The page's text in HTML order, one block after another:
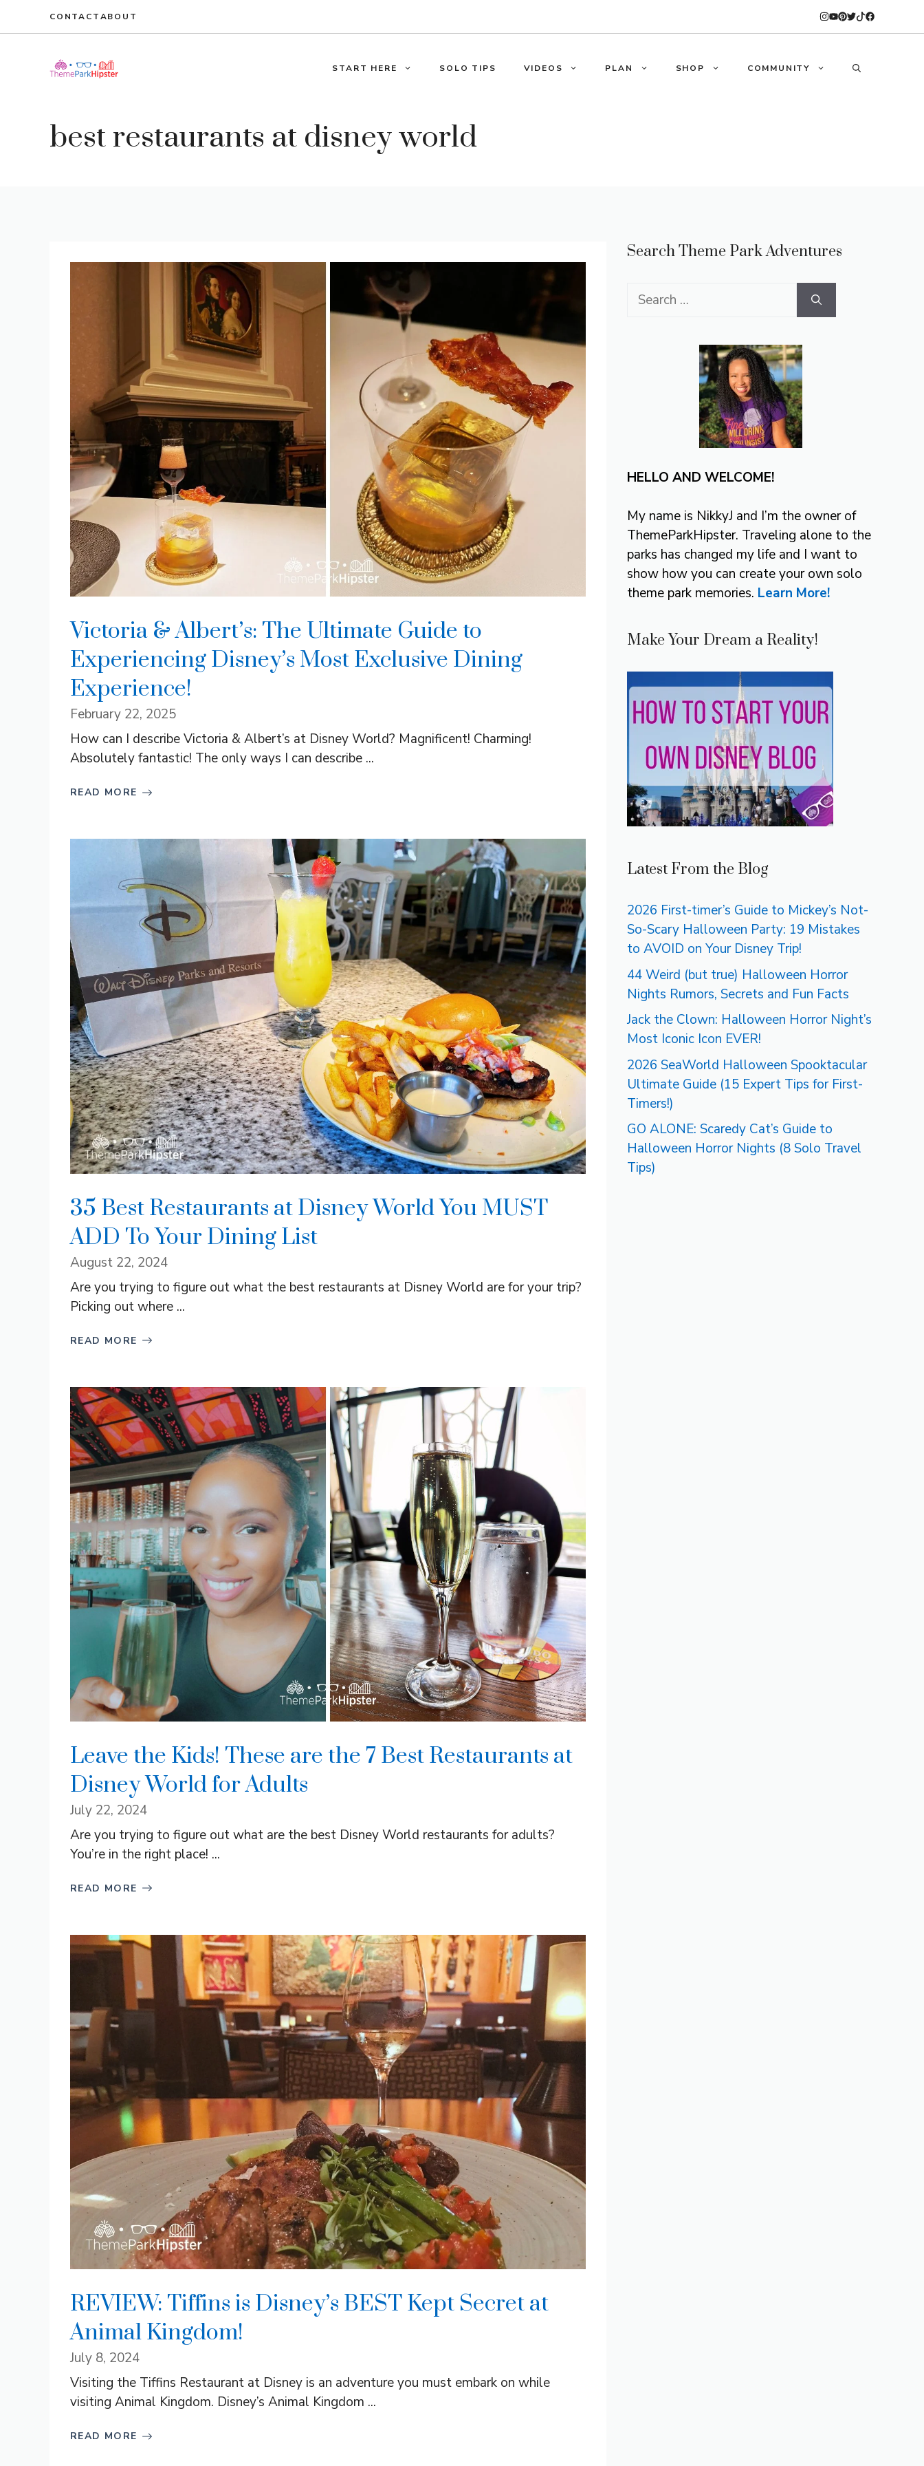
CONTACTABOUT
START HERE SOLO TIPS VIDEOS PLAN SHOP COMMUNITY
best restaurants at disney world
Victoria & Albert’s: The Ultimate Guide to
Experiencing Disney’s Most Exclusive Dining
Experience!
February 22, 2025
How can I describe Victoria & Albert’s at Disney World? Magnificent! Charming!
Absolutely fantastic! The only ways I can describe ...
READ MORE
35 Best Restaurants at Disney World You MUST
ADD To Your Dining List
August 22, 2024
Are you trying to figure out what the best restaurants at Disney World are for your trip?
Picking out where ...
READ MORE
Leave the Kids! These are the 7 Best Restaurants at
Disney World for Adults
July 22, 2024
Are you trying to figure out what are the best Disney World restaurants for adults?
You’re in the right place! ...
READ MORE
REVIEW: Tiffins is Disney’s BEST Kept Secret at
Animal Kingdom!
July 8, 2024
Visiting the Tiffins Restaurant at Disney is an adventure you must embark on while
visiting Animal Kingdom. Disney’s Animal Kingdom ...
READ MORE
Search Theme Park Adventures
Search
HELLO AND WELCOME!
My name is NikkyJ and I’m the owner of
ThemeParkHipster. Traveling alone to the
parks has changed my life and I want to
show how you can create your own solo
theme park memories. Learn More!
Make Your Dream a Reality!
Latest From the Blog
2026 First-timer’s Guide to Mickey’s Not-
So-Scary Halloween Party: 19 Mistakes
to AVOID on Your Disney Trip!
44 Weird (but true) Halloween Horror
Nights Rumors, Secrets and Fun Facts
Jack the Clown: Halloween Horror Night’s
Most Iconic Icon EVER!
2026 SeaWorld Halloween Spooktacular
Ultimate Guide (15 Expert Tips for First-
Timers!)
GO ALONE: Scaredy Cat’s Guide to
Halloween Horror Nights (8 Solo Travel
Tips)